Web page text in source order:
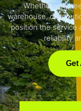
Whether you
warehouse,
position the service
reliability
Get